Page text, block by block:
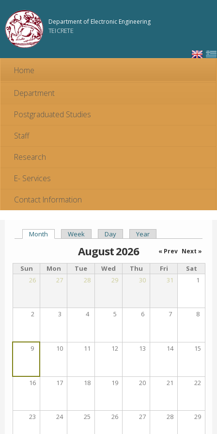
content
Department of Electronic Engineering
TEI CRETE
Home
Department
Postgraduated Studies
Staff
Research
E- Services
Contact Information
Primary tabs
Month (active tab)
Week Day Year
August 2026 « Prev Next »
Sun Mon Tue Wed Thu Fri
Sat
26
27 28 29 30 31 1
2 3 4 5 6 7 8
9 10 11 12 13 14 15
16 17 18 19 20 21 22
23 24 25 26 27 28 29